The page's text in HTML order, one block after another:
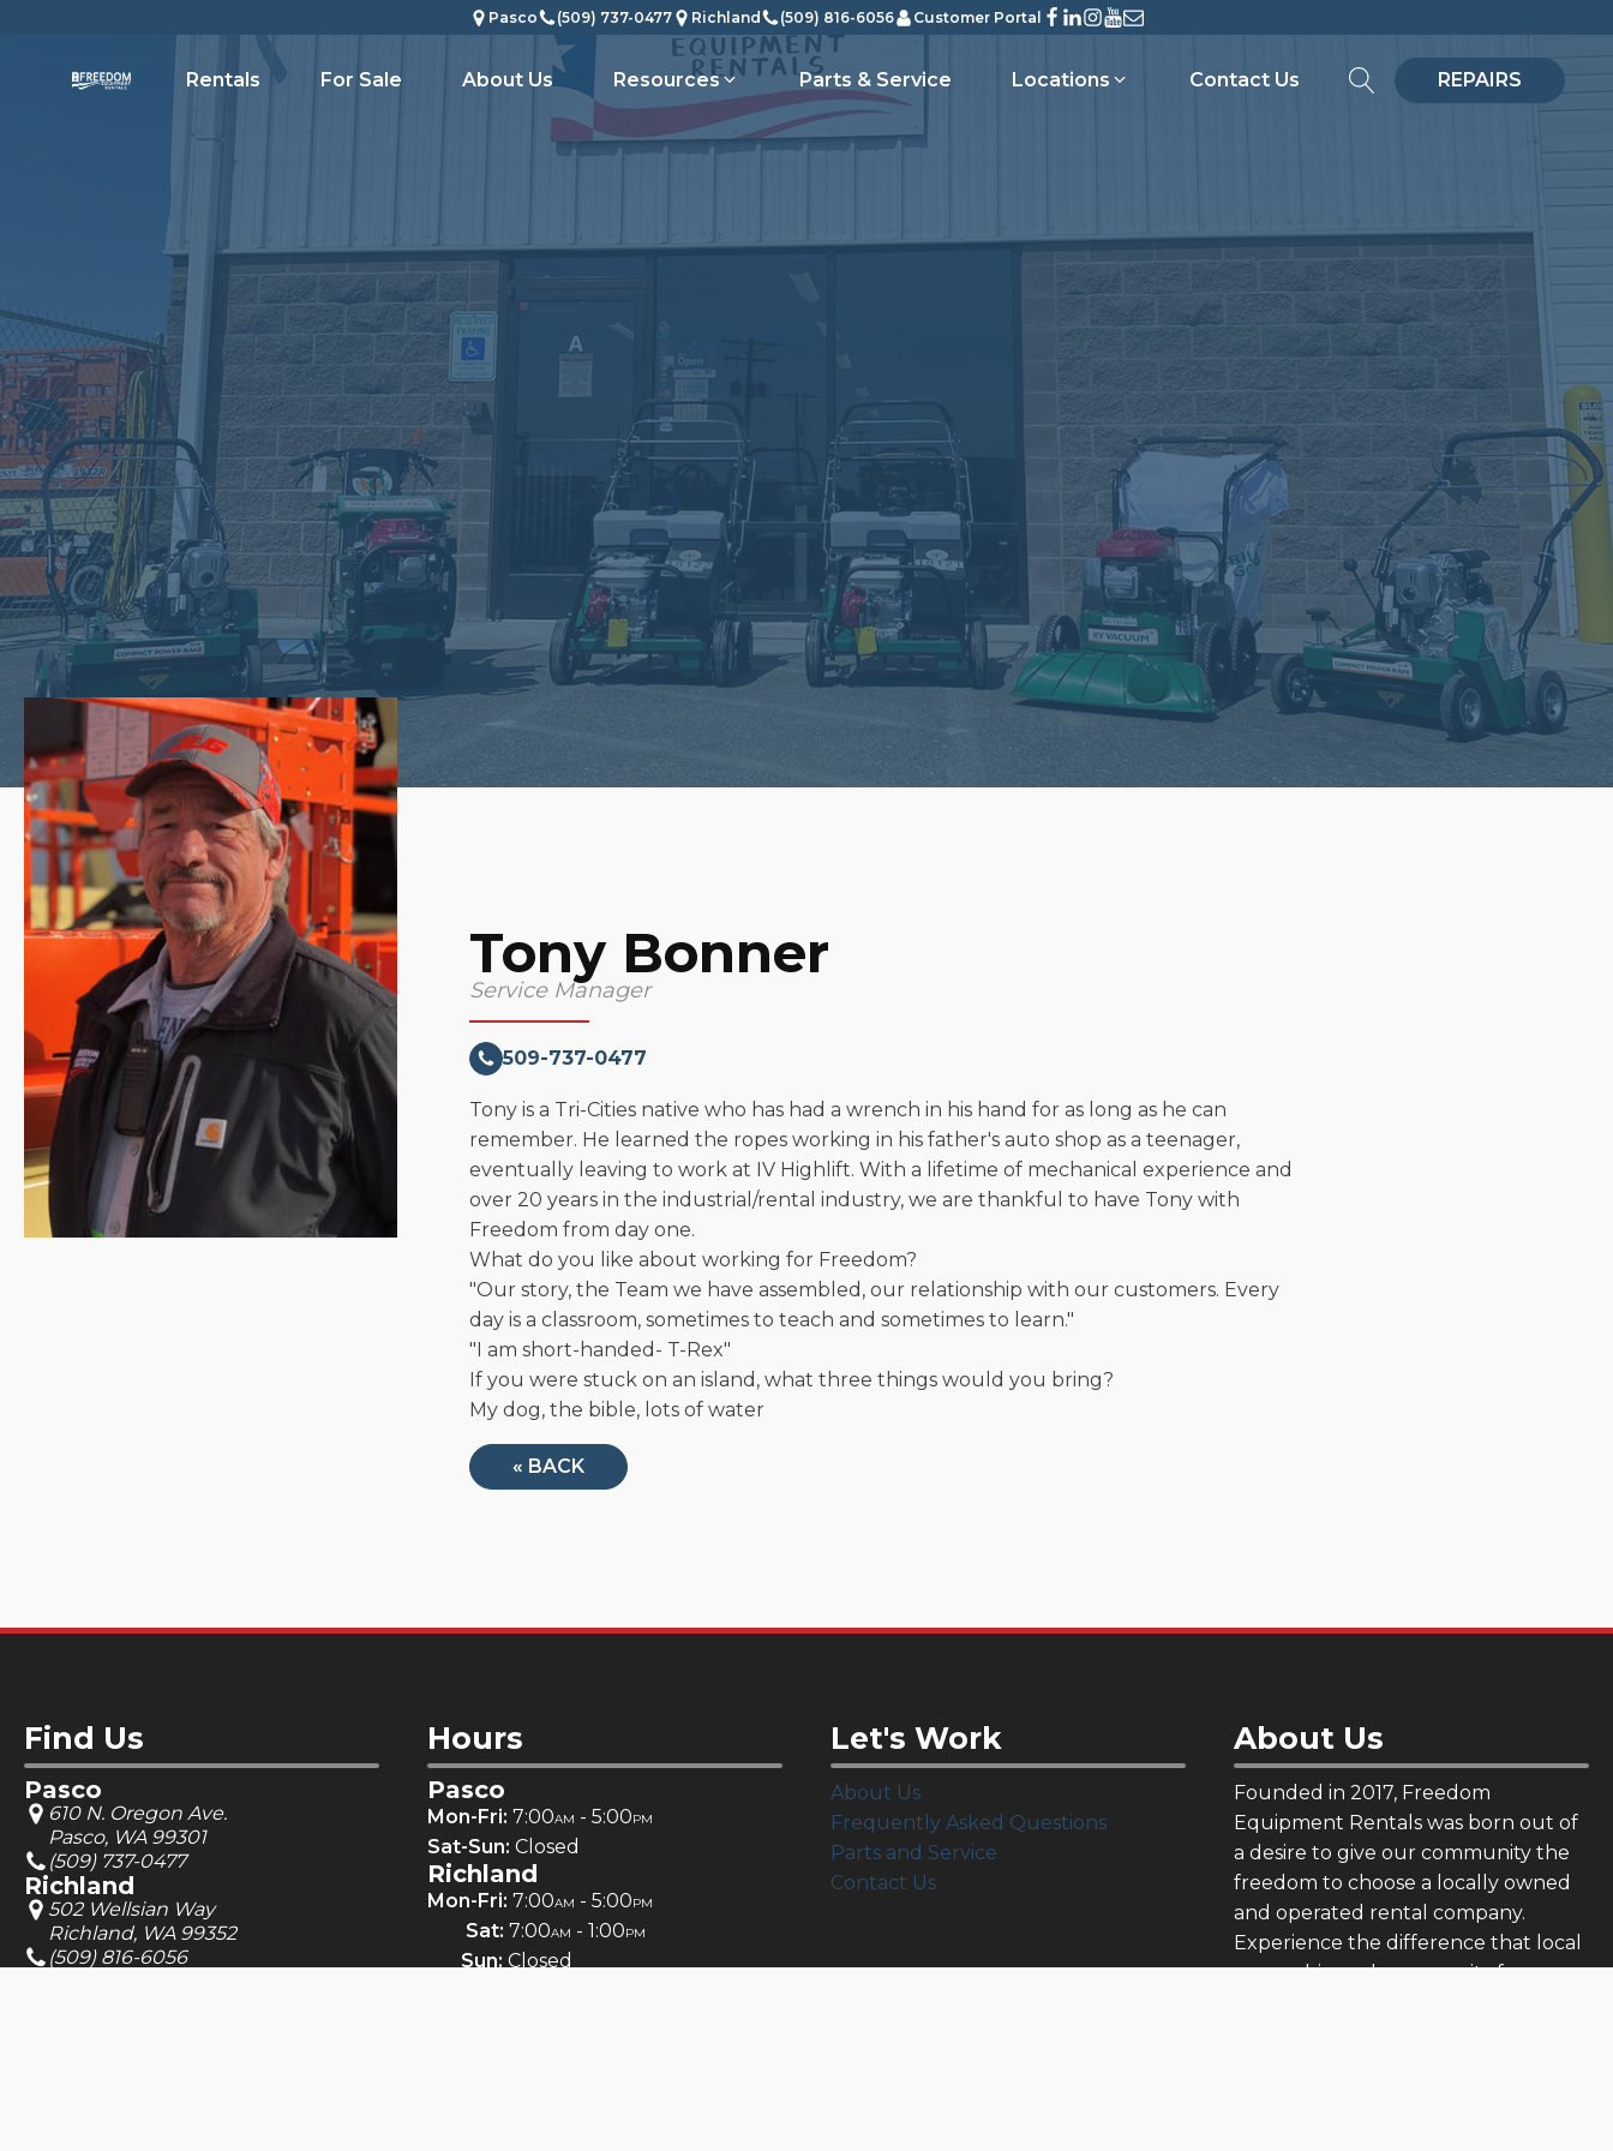
Pasco (509) 737-0477 Richland (509) 816-6056 Customer Portal
Rentals For Sale About Us Resources Parts & Service Locations Contact Us REPAIRS
Tony Bonner
Service Manager
509-737-0477
Tony is a Tri-Cities native who has had a wrench in his hand for as long as he can
remember. He learned the ropes working in his father's auto shop as a teenager,
eventually leaving to work at IV Highlift. With a lifetime of mechanical experience and
over 20 years in the industrial/rental industry, we are thankful to have Tony with
Freedom from day one.
What do you like about working for Freedom?
"Our story, the Team we have assembled, our relationship with our customers. Every
day is a classroom, sometimes to teach and sometimes to learn."
"I am short-handed- T-Rex"
If you were stuck on an island, what three things would you bring?
My dog, the bible, lots of water
« BACK
Find Us
Pasco
610 N. Oregon Ave.
Pasco, WA 99301
(509) 737-0477
Richland
502 Wellsian Way
Richland, WA 99352
(509) 816-6056
Hours
Pasco
Mon-Fri: 7:00AM - 5:00PM
Sat-Sun: Closed
Richland
Mon-Fri: 7:00AM - 5:00PM
Sat: 7:00AM - 1:00PM
Sun: Closed
Let's Work
About Us
Frequently Asked Questions
Parts and Service
Contact Us
About Us
Founded in 2017, Freedom
Equipment Rentals was born out of
a desire to give our community the
freedom to choose a locally owned
and operated rental company.
Experience the difference that local
ownership and community focus can